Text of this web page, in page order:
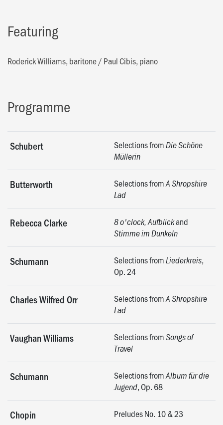
Featuring
Roderick Williams, baritone/ Paul Cibis, piano
Programme
Schubert Selections fromDie Schöne
Müllerin
Butterworth Selections fromA Shropshire
Lad
Rebecca Clarke 8 o'clock, Aufblickand
Stimme im Dunkeln
Schumann Selections fromLiederkreis,
Op. 24
Charles Wilfred Orr Selections fromA Shropshire
Lad
Vaughan Williams Selections fromSongs of
Travel
Schumann Selections fromAlbum für die
Jugend, Op. 68
Chopin Preludes No. 10 & 23